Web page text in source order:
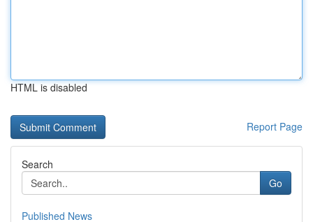
HTML is disabled
Report Page
Search
Go
Published News